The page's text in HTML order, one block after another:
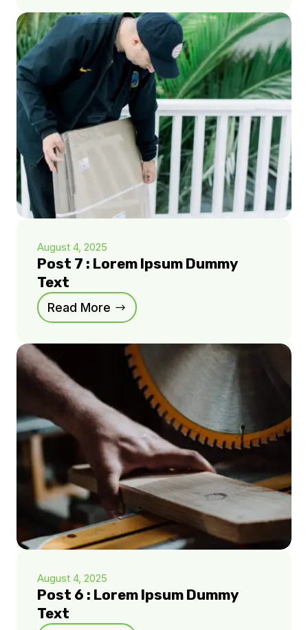
August 4, 2025
Post 7 : Lorem Ipsum Dummy
Text
Read More
August 4, 2025
Post 6 : Lorem Ipsum Dummy
Text